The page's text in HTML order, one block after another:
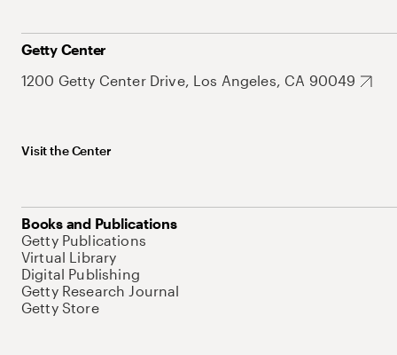
Getty Center
1200 Getty Center Drive, Los Angeles, CA 90049
Visit the Center
Books and Publications
Getty Publications
Virtual Library
Digital Publishing
Getty Research Journal
Getty Store